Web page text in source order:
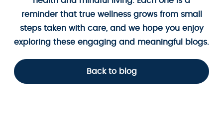
reminder that true wellness grows from small
steps taken with care, and we hope you enjoy
exploring these engaging and meaningful blogs.
Back to blog